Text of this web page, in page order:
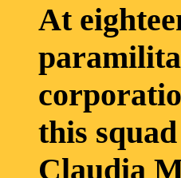
At
this
Claudia